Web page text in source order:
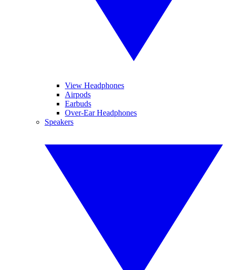
View Headphones
Airpods
Earbuds
Over-Ear Headphones
Speakers